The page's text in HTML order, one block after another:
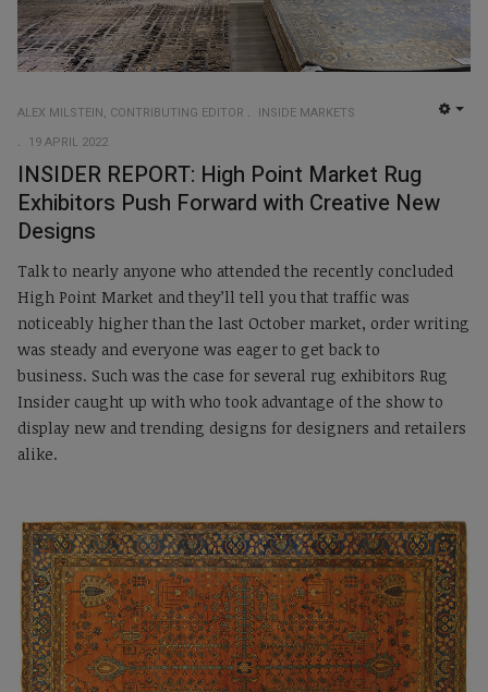
ALEX MILSTEIN, CONTRIBUTING EDITOR
INSIDE MARKETS
19 APRIL 2022
INSIDER REPORT: High Point Market Rug
Exhibitors Push Forward with Creative New
Designs
Talk to nearly anyone who attended the recently concluded
High Point Market and they’ll tell you that traffic was
noticeably higher than the last October market, order writing
was steady and everyone was eager to get back to
business. Such was the case for several rug exhibitors Rug
Insider caught up with who took advantage of the show to
display new and trending designs for designers and retailers
alike.